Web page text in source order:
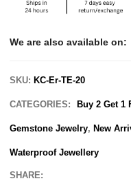
We are also available on:
SKU: KC-Er-TE-20
CATEGORIES: Buy 2 Get 1
Gemstone Jewelry, New
Waterproof Jewellery
SHARE: